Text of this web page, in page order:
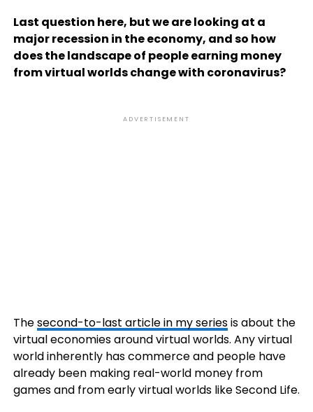
Last question here, but we are looking at a
major recession in the economy, and so how
does the landscape of people earning money
from virtual worlds change with coronavirus?
ADVERTISEMENT
Thesecond-to-last article in my seriesis about the
virtual economies around virtual worlds. Any virtual
world inherently has commerce and people have
already been making real-world money from
games and from early virtual worlds like Second Life.